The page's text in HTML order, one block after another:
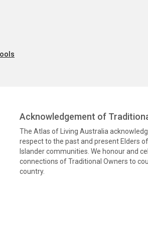
Acknowledgement of
The Atlas of Living Australia
respect to the past and present Elders
Islander communities. We honour and
connections of Traditional Owners to
country.